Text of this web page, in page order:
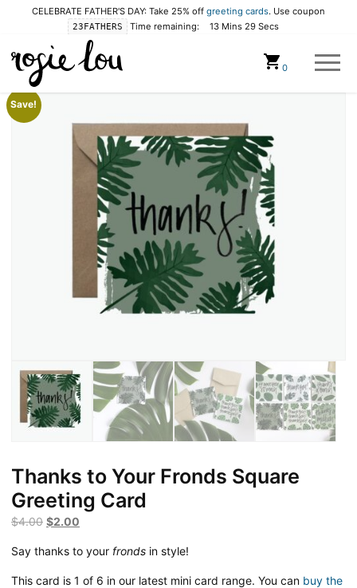
CELEBRATE FATHER'S DAY: Take 25% off greeting cards. Use coupon
23FATHERS Time remaining: 13 Mins 28 Secs
0
Save!
Thanks to Your Fronds Square
Greeting Card
$4.00 Original
was:
$4.00.
$2.00
is:
$2.00.
Say thanks to your fronds in style!
This card is 1 of 6 in our latest mini card range. You can buy the